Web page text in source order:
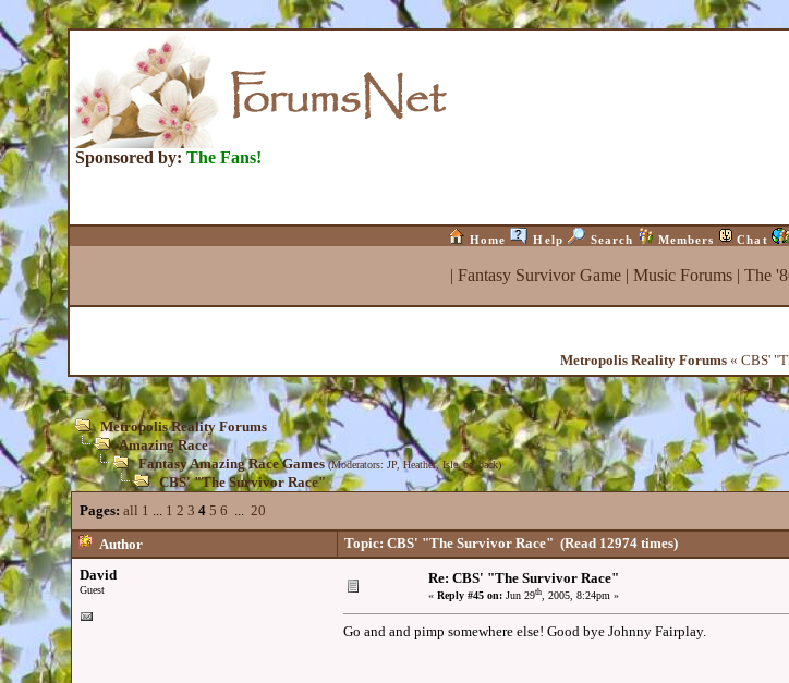
Sponsored by: The Fans!
Home Help Search Members Chat
| Fantasy Survivor Game| Music Forums| The
Metropolis Reality Forums« CBS'
Metropolis Reality Forums
Amazing Race
Fantasy Amazing Race Games (Moderators: JP,Heather,Isle_be_back)
CBS' "The Survivor Race"
Pages: all 1 ... 1 2 3 4 5 6 ... 20
Author Topic: CBS' "The Survivor Race" (Read 12974 times)
David
Guest
Re: CBS' "The Survivor Race"
« Reply #45 on:Jun 29th, 2005, 8:24pm »
Go and and pimp somewhere else! Good bye Johnny Fairplay.